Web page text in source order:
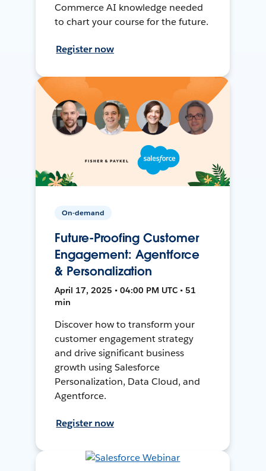
Commerce AI knowledge needed
to chart your course for the future.
Register now
On-demand
Future-Proofing Customer
Engagement: Agentforce
& Personalization
April 17, 2025 • 04:00 PM UTC • 51
min
Discover how to transform your
customer engagement strategy
and drive significant business
growth using Salesforce
Personalization, Data Cloud, and
Agentforce.
Register now